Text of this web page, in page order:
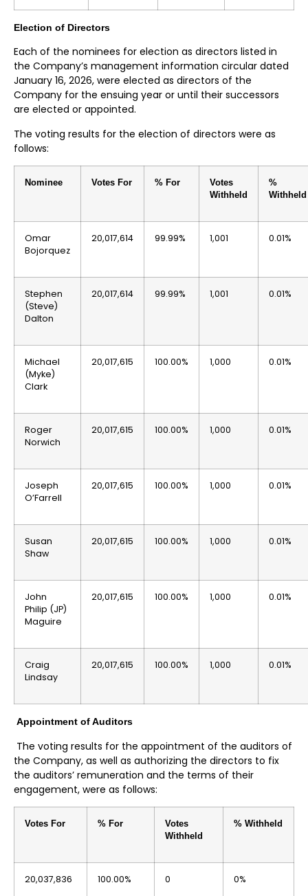
Election of Directors
Each of the nominees for election as directors listed in
the Company’s management information circular dated
January 16, 2026, were elected as directors of the
Company for the ensuing year or until their successors
are elected or appointed.
The voting results for the election of directors were as
follows:
Nominee Votes For % For
Votes
Withheld
%
Withheld
Omar
Bojorquez
20,017,614 99.99% 1,001 0.01%
Stephen
(Steve)
Dalton
20,017,614 99.99% 1,001 0.01%
Michael
(Myke)
Clark
20,017,615 100.00% 1,000 0.01%
Roger
Norwich
20,017,615 100.00% 1,000 0.01%
Joseph
O’Farrell
20,017,615 100.00% 1,000 0.01%
Susan
Shaw
20,017,615 100.00% 1,000 0.01%
John
Philip (JP)
Maguire
20,017,615 100.00% 1,000 0.01%
Craig
Lindsay
20,017,615 100.00% 1,000 0.01%
Appointment of Auditors
The voting results for the appointment of the auditors of
the Company, as well as authorizing the directors to fix
the auditors’ remuneration and the terms of their
engagement, were as follows:
Votes For % For
Votes
Withheld
% Withheld
20,037,836 100.00% 0 0%